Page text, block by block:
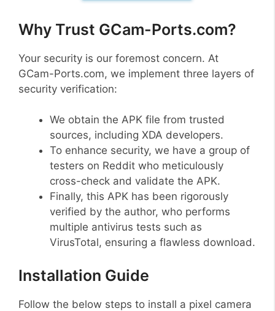
Why Trust GCam-Ports.com?
Your security is our foremost concern. At
GCam-Ports.com, we implement three layers of
security verification:
We obtain the APK file from trusted
sources, including XDA developers.
To enhance security, we have a group of
testers on Reddit who meticulously
cross-check and validate the APK.
Finally, this APK has been rigorously
verified by the author, who performs
multiple antivirus tests such as
VirusTotal, ensuring a flawless download.
Installation Guide
Follow the below steps to install a pixel camera